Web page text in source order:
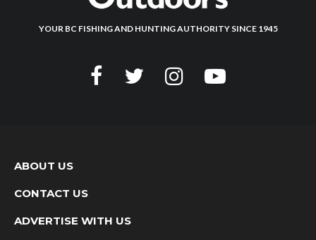
YOUR BC FISHING AND HUNTING AUTHORITY SINCE 1945
ABOUT US
CONTACT US
ADVERTISE WITH US